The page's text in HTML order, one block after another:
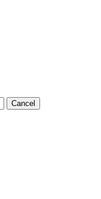
Cancel